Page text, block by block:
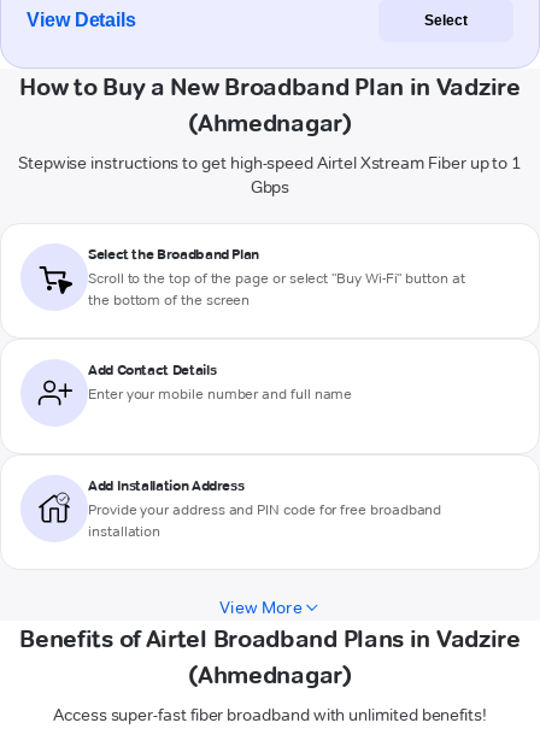
View Details Select
How to Buy a New Broadband Plan in Vadzire
(Ahmednagar)
Stepwise instructions to get high-speed Airtel Xstream Fiber up to 1
Gbps
Select the Broadband Plan
Scroll to the top of the page or select "Buy Wi-Fi" button at
the bottom of the screen
Add Contact Details
Enter your mobile number and full name
Add Installation Address
Provide your address and PIN code for free broadband
installation
View More
Benefits of Airtel Broadband Plans in Vadzire
(Ahmednagar)
Access super-fast fiber broadband with unlimited benefits!